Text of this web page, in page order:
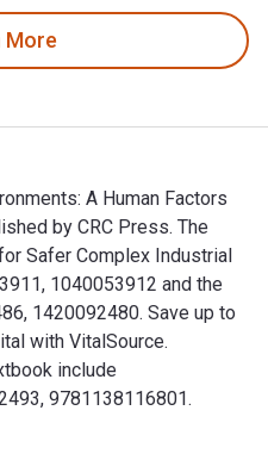
More
A Human Factors
by CRC Press. The
Safer Complex Industrial
1040053912 and the
1420092480. Save up to
with VitalSource.
include
9781138116801.